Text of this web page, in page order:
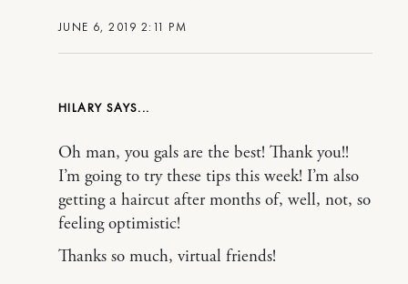
JUNE 6, 2019 2:11 PM
HILARY
Oh man, you gals are the best! Thank you!!
I’m going to try these tips this week! I’m also
getting a haircut after months of, well, not, so
feeling optimistic!
Thanks so much, virtual friends!